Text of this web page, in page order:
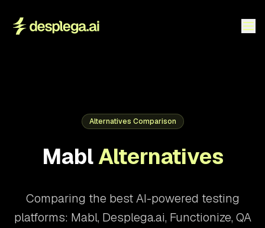
Alternatives Comparison
MablAlternatives
Comparing the best AI-powered testing
platforms: Mabl, Desplega.ai, Functionize, QA